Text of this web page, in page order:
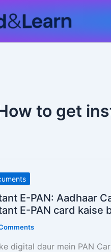
to get
E-PAN: Aadhaar
E-PAN card kaise
digital daur mein PAN